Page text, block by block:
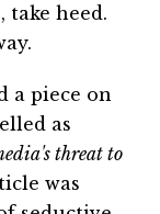
take heed.
a piece on
as
threat to
was